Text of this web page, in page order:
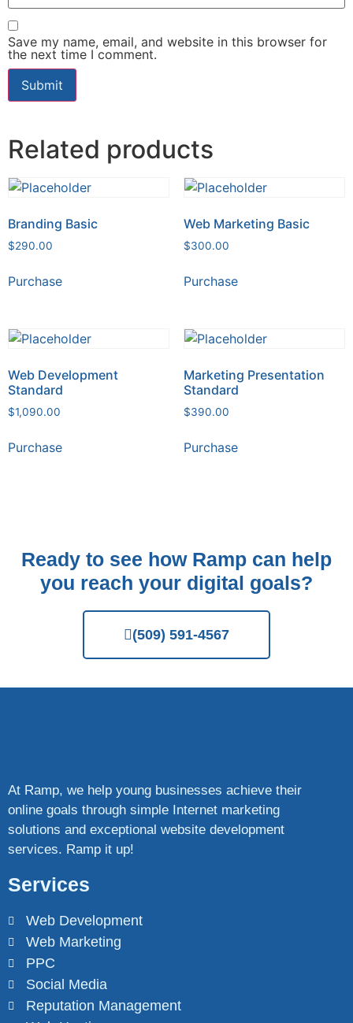
Save my name, email, and website in this browser for
the next time I comment.
Related products
Branding Basic
$290.00
Purchase
Web Marketing Basic
$300.00
Purchase
Web Development
Standard
$1,090.00
Purchase
Marketing Presentation
Standard
$390.00
Purchase
Ready to see how Ramp can help
you reach your digital goals?
(509) 591-4567
At Ramp, we help young businesses achieve their
online goals through simple Internet marketing
solutions and exceptional website development
services. Ramp it up!
Services
Web Development
Web Marketing
PPC
Social Media
Reputation Management